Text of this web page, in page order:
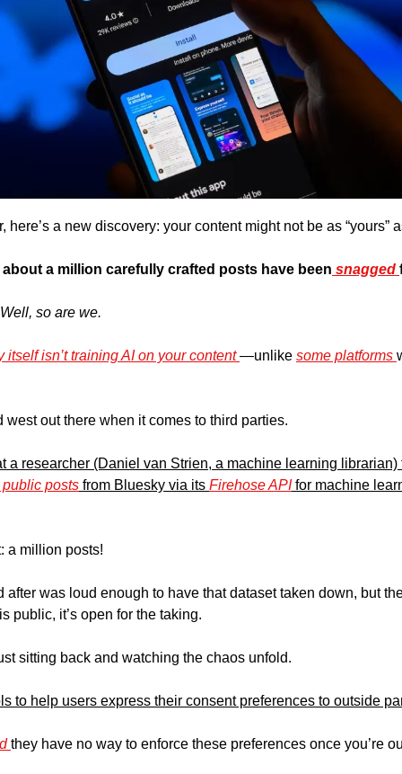
here’s a new discovery: your content might not be as “yours”
a million carefully crafted posts have been snagged
so are we.
itself isn’t training AI on your content —unlike some platforms
west out there when it comes to third parties.
a researcher (Daniel van Strien, a machine learning
posts from Bluesky via its Firehose API
a million posts!
after was loud enough to have that dataset taken down, but
public, it’s open for the taking.
sitting back and watching the chaos unfold.
to help users express their consent preferences to outside
they have no way to enforce these preferences once you’re